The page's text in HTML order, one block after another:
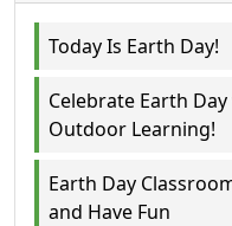
Today Is Earth Day!
Celebrate Earth
Outdoor Learning!
Earth Day
and Have Fun